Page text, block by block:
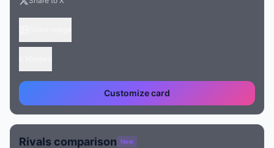
Customize card
Rivals comparison New